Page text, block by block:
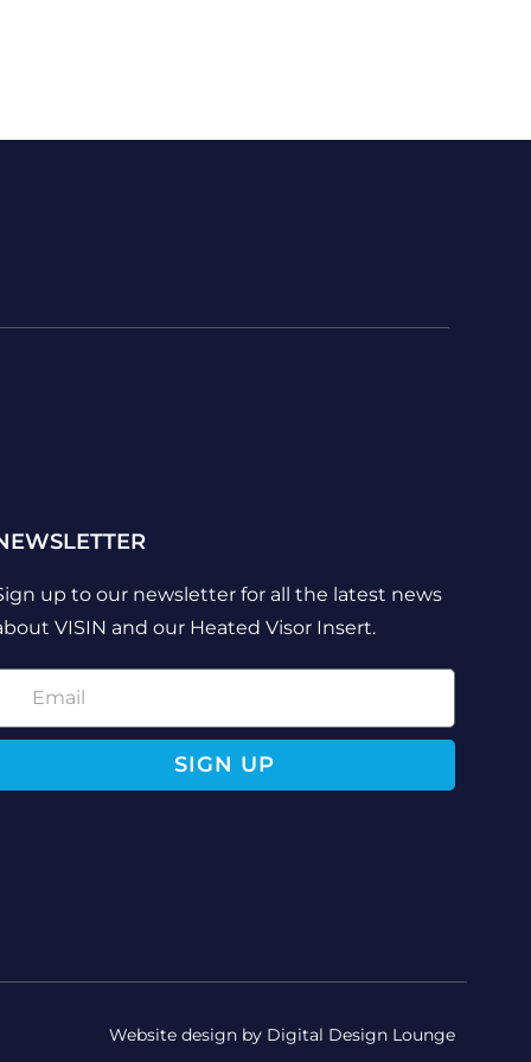
up to our newsletter for all the latest news
VISIN and our Heated Visor Insert.
SIGN UP
Website design by Digital Design Lounge